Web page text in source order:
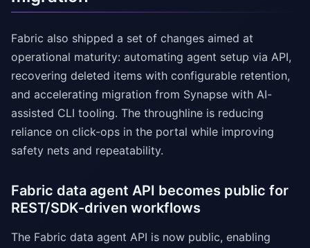
Fabric also shipped a set of changes aimed at
operational maturity: automating agent setup via API,
recovering deleted items with configurable retention,
and accelerating migration from Synapse with AI-
assisted CLI tooling. The throughline is reducing
reliance on click-ops in the portal while improving
safety nets and repeatability.
Fabric data agent API becomes public for
REST/SDK-driven workflows
The Fabric data agent API is now public, enabling